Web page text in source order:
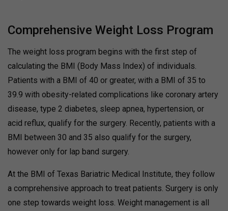
Comprehensive Weight Loss Program
The weight loss program begins with the first step of
calculating the BMI (Body Mass Index) of individuals.
Patients with a BMI of 40 or greater, with a BMI of 35 to
39.9 with obesity-related complications like coronary artery
disease, type 2 diabetes, sleep apnea, hypertension, or
acid reflux, qualify for the surgery. Recently, patients with a
BMI between 30 and 35 also qualify for the surgery,
however only for lap band surgery.
At the BMI of Texas Bariatric Medical Institute, they follow
a comprehensive approach to treat patients. Surgery is only
one step towards weight loss. Weight management is all